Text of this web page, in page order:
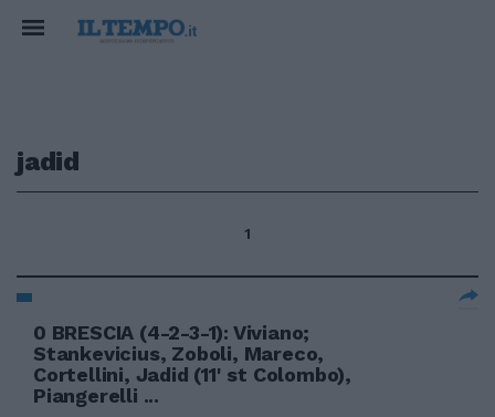
jadid
1
0 BRESCIA (4-2-3-1): Viviano;
Stankevicius, Zoboli, Mareco,
Cortellini, Jadid (11' st Colombo),
Piangerelli ...